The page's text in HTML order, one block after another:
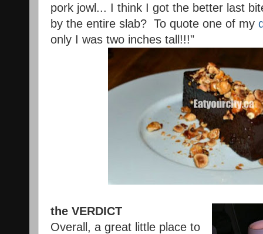
pork jowl... I think I got the better last
by the entire slab? To quote one of my
only I was two inches tall!!!"
the VERDICT
Overall, a great little place to